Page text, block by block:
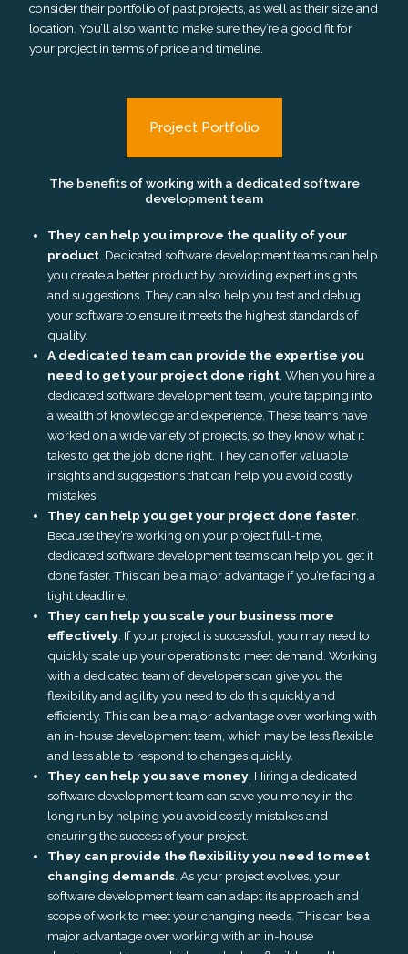
consider their portfolio of past projects, as well as their size and
location. You’ll also want to make sure they’re a good fit for
your project in terms of price and timeline.
Project Portfolio
The benefits of working with a dedicated software
development team
They can help you improve the quality of your
product . Dedicated software development teams can help
you create a better product by providing expert insights
and suggestions. They can also help you test and debug
your software to ensure it meets the highest standards of
quality.
A dedicated team can provide the expertise you
need to get your project done right . When you hire a
dedicated software development team, you’re tapping into
a wealth of knowledge and experience. These teams have
worked on a wide variety of projects, so they know what it
takes to get the job done right. They can offer valuable
insights and suggestions that can help you avoid costly
mistakes.
They can help you get your project done faster
Because they’re working on your project full-time,
dedicated software development teams can help you get it
done faster. This can be a major advantage if you’re facing a
tight deadline.
They can help you scale your business more
effectively . If your project is successful, you may need to
quickly scale up your operations to meet demand. Working
with a dedicated team of developers can give you the
flexibility and agility you need to do this quickly and
efficiently. This can be a major advantage over working with
an in-house development team, which may be less flexible
and less able to respond to changes quickly.
They can help you save money . Hiring a dedicated
software development team can save you money in the
long run by helping you avoid costly mistakes and
ensuring the success of your project.
They can provide the flexibility you need to meet
changing demands . As your project evolves, your
software development team can adapt its approach and
scope of work to meet your changing needs. This can be a
major advantage over working with an in-house